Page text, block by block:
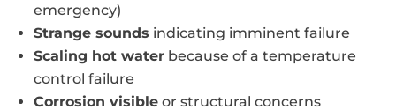
emergency)
Strange sounds indicating imminent failure
Scaling hot water because of a temperature
control failure
Corrosion visible or structural concerns